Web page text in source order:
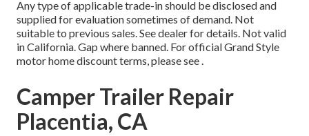
Any type of applicable trade-in should be disclosed and
supplied for evaluation sometimes of demand. Not
suitable to previous sales. See dealer for details. Not valid
in California. Gap where banned. For official Grand Style
motor home discount terms, please see .
Camper Trailer Repair
Placentia, CA